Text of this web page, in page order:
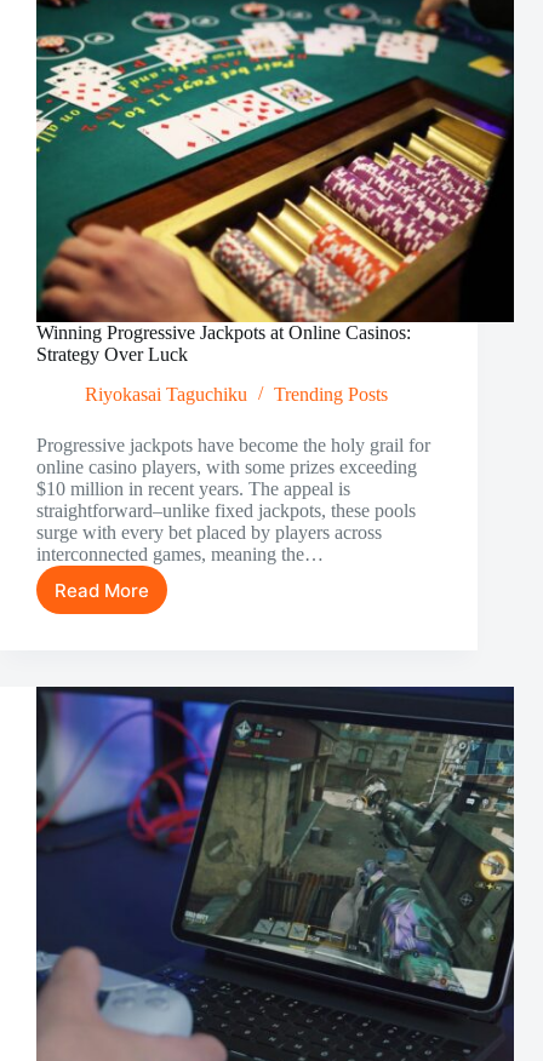
Winning Progressive Jackpots at Online Casinos:
Strategy Over Luck
Riyokasai Taguchiku
Trending Posts
Progressive jackpots have become the holy grail for
online casino players, with some prizes exceeding
$10 million in recent years. The appeal is
straightforward–unlike fixed jackpots, these pools
surge with every bet placed by players across
interconnected games, meaning the…
Read More
Winning
Online
Casinos:
Strategy
Over
Luck